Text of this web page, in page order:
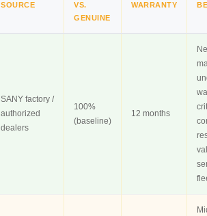
SOURCE
VS.
GENUINE
WARRANTY
SANY factory /
authorized
dealers
100%
(baseline)
12 months